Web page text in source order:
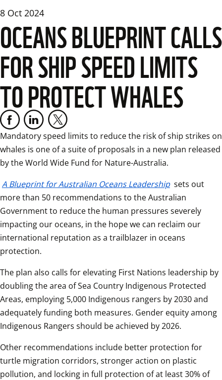
8 Oct 2024
OCEANS BLUEPRINT CALLS
FOR SHIP SPEED LIMITS
TO PROTECT WHALES
Mandatory speed limits to reduce the risk of ship strikes on
whales is one of a suite of proposals in a new plan released
by the World Wide Fund for Nature-Australia.
A Blueprint for Australian Oceans Leadership sets out
more than 50 recommendations to the Australian
Government to reduce the human pressures severely
impacting our oceans, in the hope we can reclaim our
international reputation as a trailblazer in oceans
protection.
The plan also calls for elevating First Nations leadership by
doubling the area of Sea Country Indigenous Protected
Areas, employing 5,000 Indigenous rangers by 2030 and
adequately funding both measures. Gender equity among
Indigenous Rangers should be achieved by 2026.
Other recommendations include better protection for
turtle migration corridors, stronger action on plastic
pollution, and locking in full protection of at least 30% of